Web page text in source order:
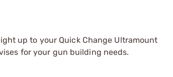
up to your Quick Change Ultramount
for your gun building needs.